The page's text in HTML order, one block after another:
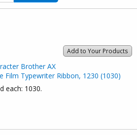
Add to Your Products
Brother AX
Film Typewriter Ribbon, 1230 (1030)
each: 1030.